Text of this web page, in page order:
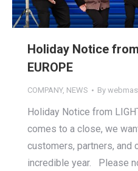
Holiday Notice
EUROPE
COMPANY, NEWS By
Holiday Notice from
comes to a close, we
customers, partners, and
incredible year. Please